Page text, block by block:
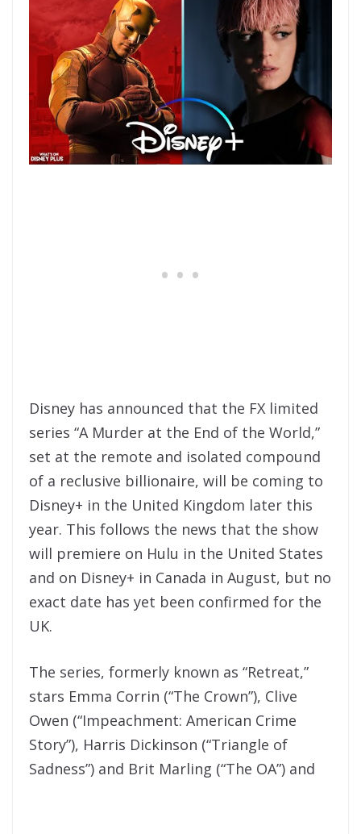
Disney has announced that the FX limited
series “A Murder at the End of the World,”
set at the remote and isolated compound
of a reclusive billionaire, will be coming to
Disney+ in the United Kingdom later this
year. This follows the news that the show
will premiere on Hulu in the United States
and on Disney+ in Canada in August, but no
exact date has yet been confirmed for the
UK.
The series, formerly known as “Retreat,”
stars Emma Corrin (“The Crown”), Clive
Owen (“Impeachment: American Crime
Story”), Harris Dickinson (“Triangle of
Sadness”) and Brit Marling (“The OA”) and